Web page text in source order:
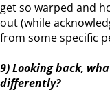
get so warped and
out (while
from some specific
9) Looking back,
differently?